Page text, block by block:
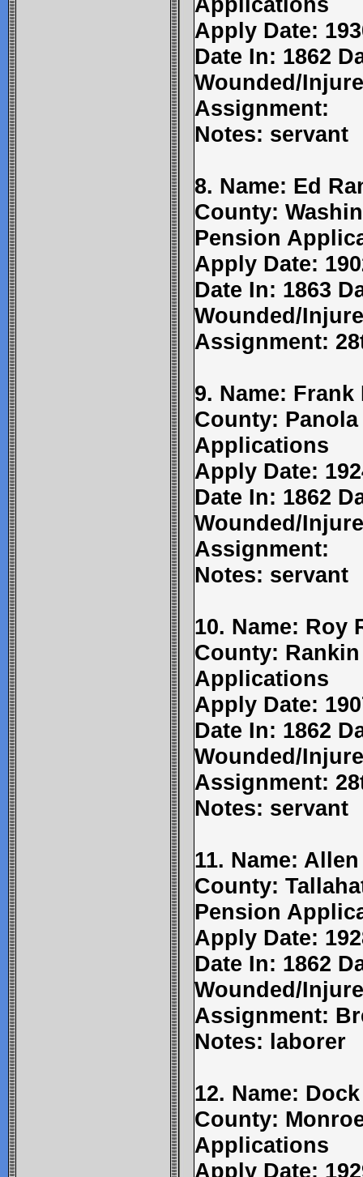
Apply Date:
Date In: 1862
Wounded/
Assignment:
Notes: servant
8. Name: Ed
County:
Pension
Apply Date:
Date In: 1863
Wounded/
Assignment:
9. Name:
County:
Applications
Apply Date:
Date In: 1862
Wounded/
Assignment:
Notes: servant
10. Name: Roy
County:
Applications
Apply Date:
Date In: 1862
Wounded/
Assignment:
Notes: servant
11. Name:
County:
Pension
Apply Date:
Date In: 1862
Wounded/
Assignment:
Notes: laborer
12. Name:
County:
Applications
Apply Date: